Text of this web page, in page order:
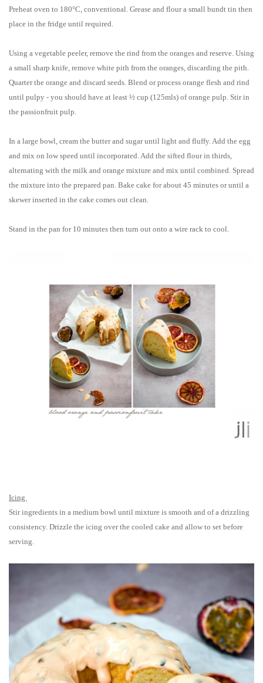
Preheat oven to 180°C, conventional. Grease and flour a small bundt tin then
place in the fridge until required.
Using a vegetable peeler, remove the rind from the oranges and reserve. Using
a small sharp knife, remove white pith from the oranges, discarding the pith.
Quarter the orange and discard seeds. Blend or process orange flesh and rind
until pulpy - you should have at least ½ cup (125mls) of orange pulp. Stir in
the passionfruit pulp.
In a large bowl, cream the butter and sugar until light and fluffy. Add the egg
and mix on low speed until incorporated. Add the sifted flour in thirds,
alternating with the milk and orange mixture and mix until combined. Spread
the mixture into the prepared pan. Bake cake for about 45 minutes or until a
skewer inserted in the cake comes out clean.
Stand in the pan for 10 minutes then turn out onto a wire rack to cool.
Icing
Stir ingredients in a medium bowl until mixture is smooth and of a drizzling
consistency. Drizzle the icing over the cooled cake and allow to set before
serving.